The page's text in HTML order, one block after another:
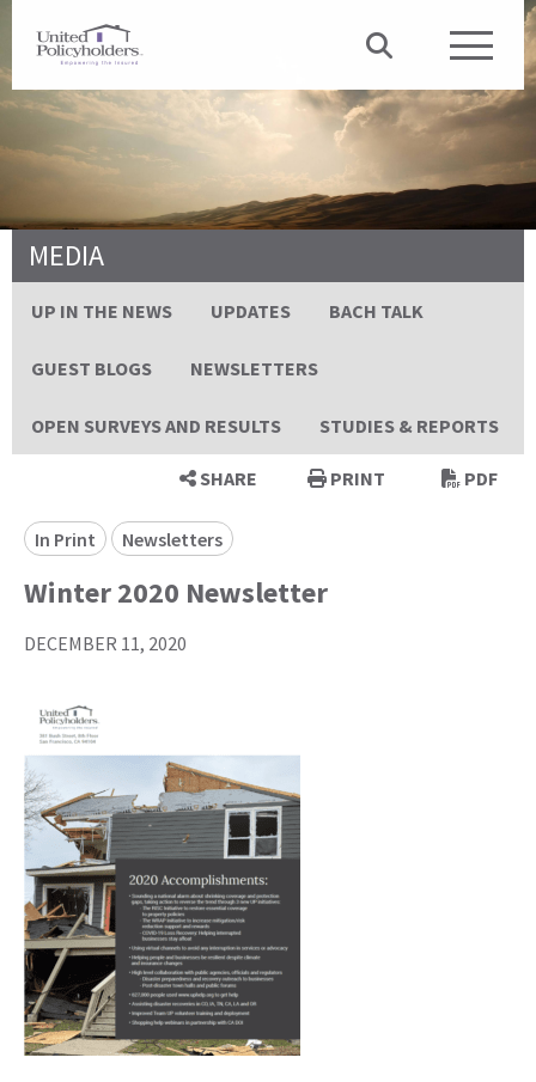
MEDIA
UP IN THE NEWS UPDATES BACH TALK
GUEST BLOGS NEWSLETTERS
OPEN SURVEYS AND RESULTS STUDIES & REPORTS
SHARE PRINT PDF
In Print Newsletters
Winter 2020 Newsletter
DECEMBER 11, 2020